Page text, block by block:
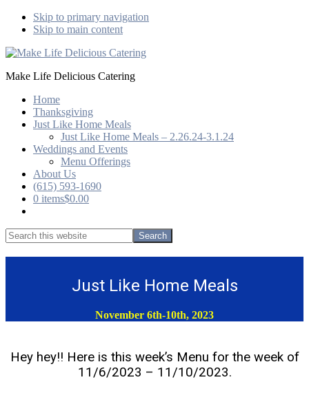
Skip to primary navigation
Skip to main content
Make Life Delicious Catering
Home
Thanksgiving
Just Like Home Meals
Just Like Home Meals – 2.26.24-3.1.24
Weddings and Events
Menu Offerings
About Us
(615) 593-1690
0 items$0.00
Search
this
website
Search
Just Like Home Meals
November 6th-10th, 2023
Hey hey!! Here is this week’s Menu for the week of
11/6/2023 – 11/10/2023.